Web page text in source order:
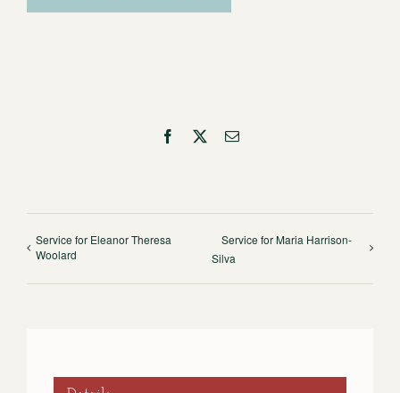
Facebook Email
Service for Eleanor Theresa
Woolard
Service for Maria Harrison-
Silva